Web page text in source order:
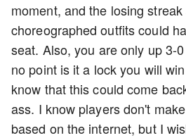
moment, and the losing
choreographed outfits could
seat. Also, you are only up 3-
no point is it a lock you will
know that this could come
ass. I know players don't
based on the internet, but I